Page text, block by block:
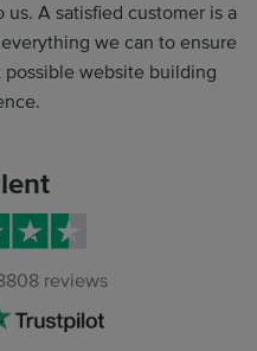
A satisfied customer is a
we can to ensure
possible website building
reviews